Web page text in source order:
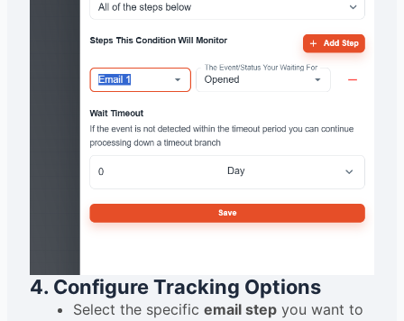
4. Configure Tracking Options
Select the specific email stepyou want to